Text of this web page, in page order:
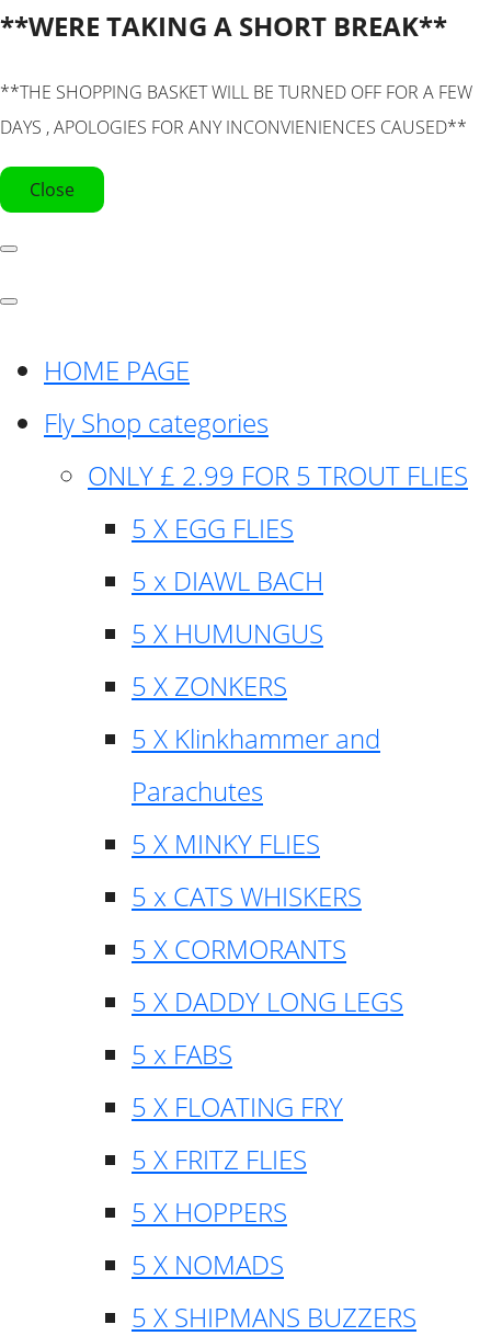
**WERE TAKING A SHORT BREAK**
**THE SHOPPING BASKET WILL BE TURNED OFF FOR A FEW
DAYS , APOLOGIES FOR ANY INCONVIENIENCES CAUSED**
Close
HOME PAGE
Fly Shop categories
ONLY £ 2.99 FOR 5 TROUT FLIES
5 X EGG FLIES
5 x DIAWL BACH
5 X HUMUNGUS
5 X ZONKERS
5 X Klinkhammer and
Parachutes
5 X MINKY FLIES
5 x CATS WHISKERS
5 X CORMORANTS
5 X DADDY LONG LEGS
5 x FABS
5 X FLOATING FRY
5 X FRITZ FLIES
5 X HOPPERS
5 X NOMADS
5 X SHIPMANS BUZZERS